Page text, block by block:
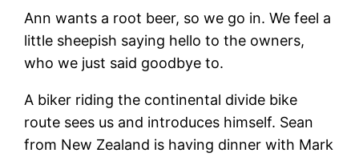
Ann wants a root beer, so we go in. We feel a
little sheepish saying hello to the owners,
who we just said goodbye to.
A biker riding the continental divide bike
route sees us and introduces himself. Sean
from New Zealand is having dinner with Mark